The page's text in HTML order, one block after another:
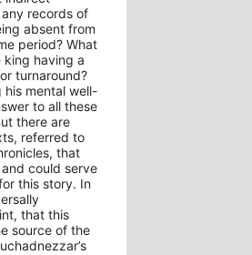
records of
absent from
period? What
having a
turnaround?
his mental well-
to all these
there are
referred to
that
could serve
this story. In
that this
source of the